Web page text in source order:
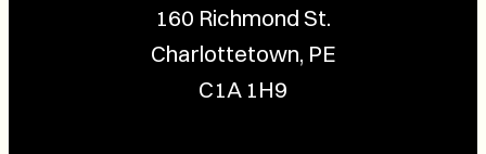
160 Richmond St.
Charlottetown, PE
C1A 1H9